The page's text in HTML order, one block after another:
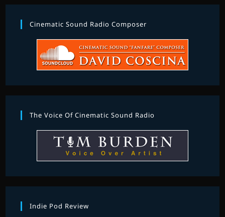
Cinematic Sound Radio Composer
The Voice Of Cinematic Sound Radio
Indie Pod Review